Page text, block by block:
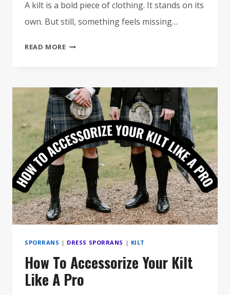
A kilt is a bold piece of clothing. It stands on its
own. But still, something feels missing…
READ MORE9
FOR
YOUR
KILT
SPORRANS | DRESS SPORRANS | KILT
How To Accessorize Your Kilt
Like A Pro